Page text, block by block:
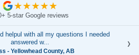
★★★★★
5-star Google reviews
helpul with all my questions I needed
answered w...
- Yellowhead County, AB ›